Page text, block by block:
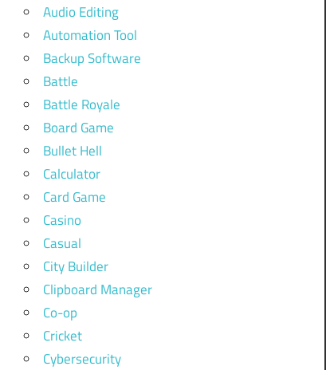
Audio Editing
Automation Tool
Backup Software
Battle
Battle Royale
Board Game
Bullet Hell
Calculator
Card Game
Casino
Casual
City Builder
Clipboard Manager
Co-op
Cricket
Cybersecurity